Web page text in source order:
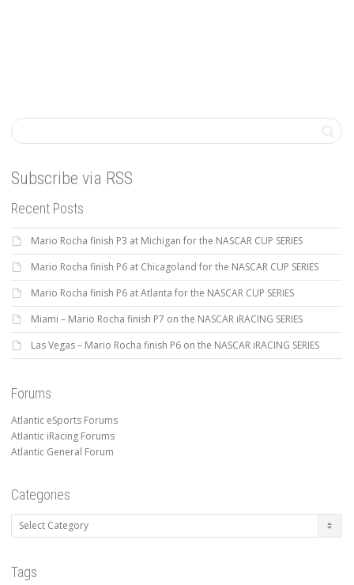
Subscribe via RSS
Recent Posts
Mario Rocha finish P3 at Michigan for the NASCAR CUP SERIES
Mario Rocha finish P6 at Chicagoland for the NASCAR CUP SERIES
Mario Rocha finish P6 at Atlanta for the NASCAR CUP SERIES
Miami – Mario Rocha finish P7 on the NASCAR iRACING SERIES
Las Vegas – Mario Rocha finish P6 on the NASCAR iRACING SERIES
Forums
Atlantic eSports Forums
Atlantic iRacing Forums
Atlantic General Forum
Categories
Categories
Tags